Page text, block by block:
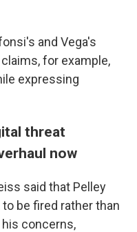
and Vega's
for example,
expressing
threat
now
said that Pelley
be fired rather than
concerns,